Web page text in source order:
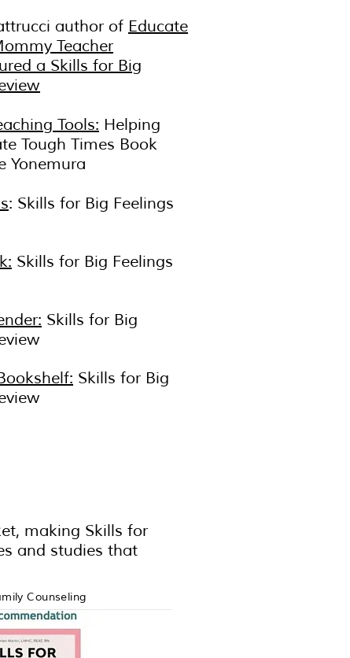
author of Educate
Teacher
a Skills for Big
Tools: Helping
Tough Times Book
Yonemura
: Skills for Big Feelings
Skills for Big Feelings
Skills for Big
Skills for Big
making Skills for
and studies that
Counseling